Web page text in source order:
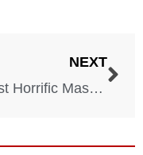
NEXT
8 Most Horrific Massacres In World History